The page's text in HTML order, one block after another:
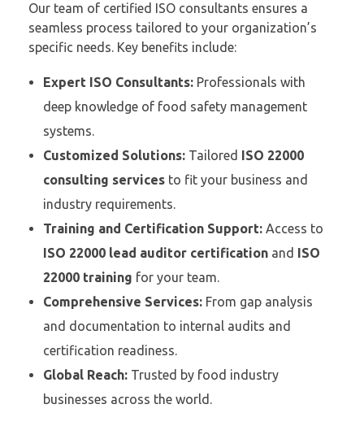
Our team of certified ISO consultants ensures a
seamless process tailored to your organization’s
specific needs. Key benefits include:
Expert ISO Consultants:Professionals with
deep knowledge of food safety management
systems.
Customized Solutions:Tailored ISO 22000
consulting servicesto fit your business and
industry requirements.
Training and Certification Support:Access to
ISO 22000 lead auditor certificationand ISO
22000 training for your team.
Comprehensive Services:From gap analysis
and documentation to internal audits and
certification readiness.
Global Reach:Trusted by food industry
businesses across the world.